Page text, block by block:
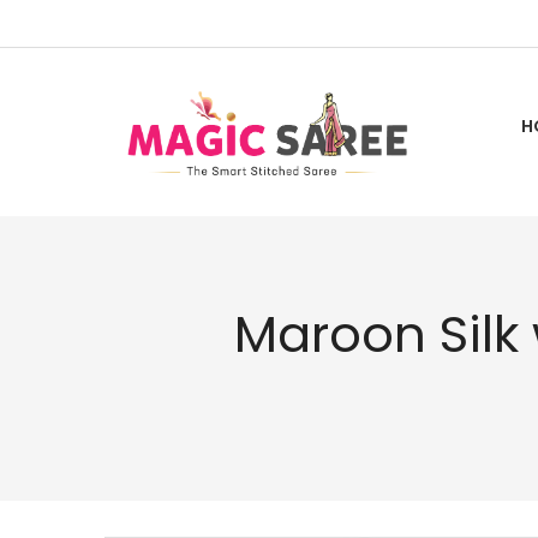
Skip
Maroon